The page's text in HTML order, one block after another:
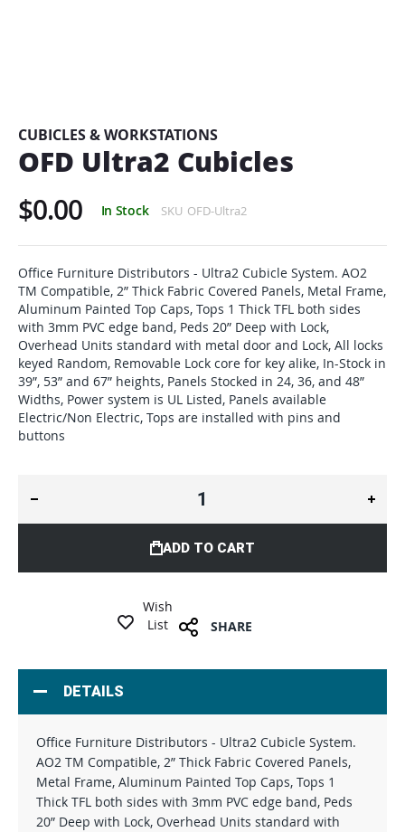
beginning
of
the
gallery
CUBICLES & WORKSTATIONS
OFD Ultra2 Cubicles
$0.00 In Stock SKU OFD-Ultra2
Office Furniture Distributors - Ultra2 Cubicle System. AO2
TM Compatible, 2” Thick Fabric Covered Panels, Metal Frame,
Aluminum Painted Top Caps, Tops 1 Thick TFL both sides
with 3mm PVC edge band, Peds 20” Deep with Lock,
Overhead Units standard with metal door and Lock, All locks
keyed Random, Removable Lock core for key alike, In-Stock in
39”, 53” and 67” heights, Panels Stocked in 24, 36, and 48”
Widths, Power system is UL Listed, Panels available
Electric/Non Electric, Tops are installed with pins and
buttons
ADD TO CART
Wish
List
SHARE
DETAILS
Office Furniture Distributors - Ultra2 Cubicle System.
AO2 TM Compatible, 2” Thick Fabric Covered Panels,
Metal Frame, Aluminum Painted Top Caps, Tops 1
Thick TFL both sides with 3mm PVC edge band, Peds
20” Deep with Lock, Overhead Units standard with